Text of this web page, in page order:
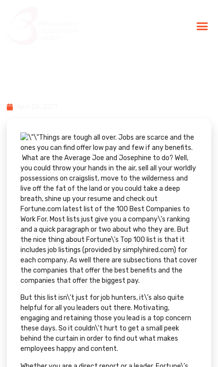
Things are tough all over. Jobs are scarce and the
ones you can find offer low pay and few if any benefits.
What are the Average Joe and Josephine to do? Well,
you could throw your hands in the air, sell all your worldly
possessions on craigslist, move to the wilderness and
live off the fat of the land or you could take a deep
breath, shine up your resume and check out
Fortune.com latest list of the 100 Best Companies to
Work For. Most lists just give you a company\’s ranking
and a quick paragraph or two about who they are. But
the nice thing about Fortune\’s Top 100 list is that it
includes job listings (provided bysimplyhired.com) for
each company. As well there are subsections that cover
the companies that offer the best benefits and the
companies that offer the biggest pay.
But this list isn\’t just for job hunters, it\’s also quite
helpful for all you leaders out there. Motivating,
engaging and retaining those you lead is a top concern
these days. So it couldn\’t hurt to get a small peek
behind the curtain in order to find out what makes
employees happy and content.